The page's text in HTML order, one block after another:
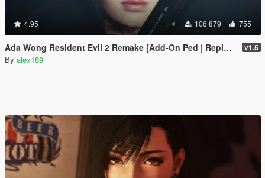
4.95 106 879 755
Ada Wong Resident Evil 2 Remake [Add-On Ped | Replace] v1.5
By alex189